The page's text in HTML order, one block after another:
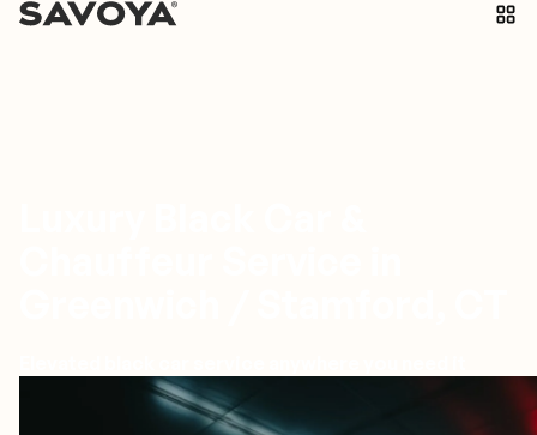
Greenwich/Stamford